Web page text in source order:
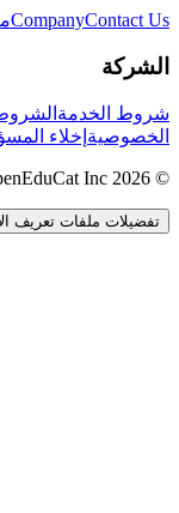
CompanyContact Us
الشركة
شروط الخدمة
الخصوصية إخلاء
© 2026 OpenEduCat Inc. جميع الحقوق محفوظة.
تفضيلات ملفات تعريف